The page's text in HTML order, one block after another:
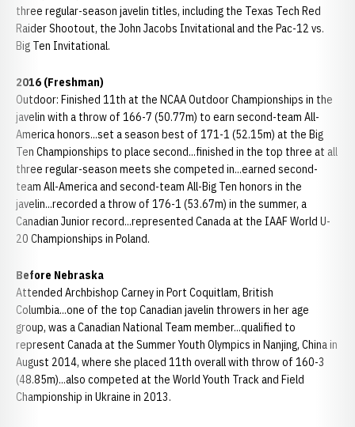
three regular-season javelin titles, including the Texas Tech Red
Raider Shootout, the John Jacobs Invitational and the Pac-12 vs.
Big Ten Invitational.
2016 (Freshman)
Outdoor: Finished 11th at the NCAA Outdoor Championships in the
javelin with a throw of 166-7 (50.77m) to earn second-team All-
America honors...set a season best of 171-1 (52.15m) at the Big
Ten Championships to place second...finished in the top three at all
three regular-season meets she competed in...earned second-
team All-America and second-team All-Big Ten honors in the
javelin...recorded a throw of 176-1 (53.67m) in the summer, a
Canadian Junior record...represented Canada at the IAAF World U-
20 Championships in Poland.
Before Nebraska
Attended Archbishop Carney in Port Coquitlam, British
Columbia...one of the top Canadian javelin throwers in her age
group, was a Canadian National Team member...qualified to
represent Canada at the Summer Youth Olympics in Nanjing, China in
August 2014, where she placed 11th overall with throw of 160-3
(48.85m)...also competed at the World Youth Track and Field
Championship in Ukraine in 2013.